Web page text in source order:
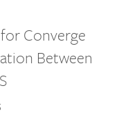
Converge
Between